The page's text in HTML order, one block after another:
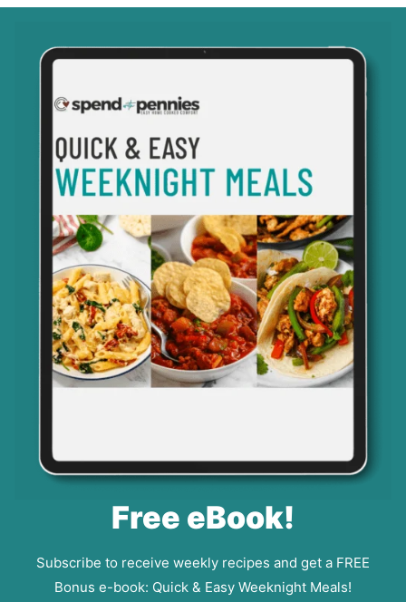
Free eBook!
Subscribe to receive weekly recipes and get a FREE
Bonus e-book: Quick & Easy Weeknight Meals!